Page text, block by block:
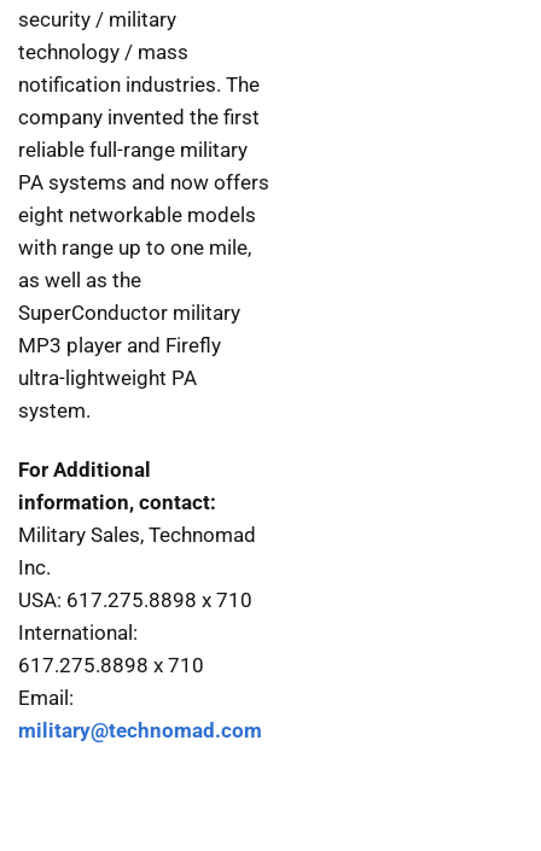
security / military
technology / mass
notification industries. The
company invented the first
reliable full-range military
PA systems and now offers
eight networkable models
with range up to one mile,
as well as the
SuperConductor military
MP3 player and Firefly
ultra-lightweight PA
system.
For Additional
information, contact:
Military Sales, Technomad
Inc.
USA: 617.275.8898 x 710
International:
617.275.8898 x 710
Email:
military@technomad.com